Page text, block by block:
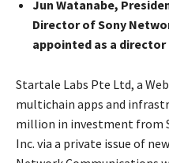
Jun Watanabe,
Director of Sony
appointed as a
Startale Labs Pte Ltd, a
multichain apps and
million in investment from
Inc. via a private issue of